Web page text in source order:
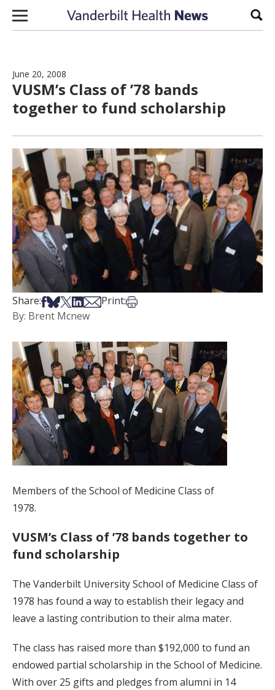
Skip to content
June 20, 2008
VUSM’s Class of ’78 bands
together to fund scholarship
Share:Share on Facebook
Share on Bsky
Share on X
Share on LinkedIn
Share via Email
Print:Print this article
By: Brent Mcnew
Members of the School of Medicine Class of
1978.
VUSM’s Class of ’78 bands together to
fund scholarship
The Vanderbilt University School of Medicine Class of
1978 has found a way to establish their legacy and
leave a lasting contribution to their alma mater.
The class has raised more than $192,000 to fund an
endowed partial scholarship in the School of Medicine.
With over 25 gifts and pledges from alumni in 14